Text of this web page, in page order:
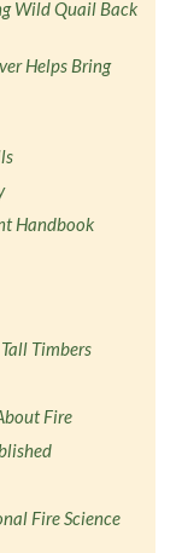
Wild Quail Back
Helps Bring
Handbook
Timbers
Fire
Fire Science